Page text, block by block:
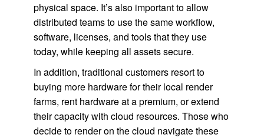
physical space. It’s also important to allow
distributed teams to use the same workflow,
software, licenses, and tools that they use
today, while keeping all assets secure.
In addition, traditional customers resort to
buying more hardware for their local render
farms, rent hardware at a premium, or extend
their capacity with cloud resources. Those who
decide to render on the cloud navigate these